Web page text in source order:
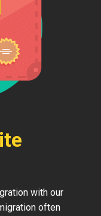
with our
often